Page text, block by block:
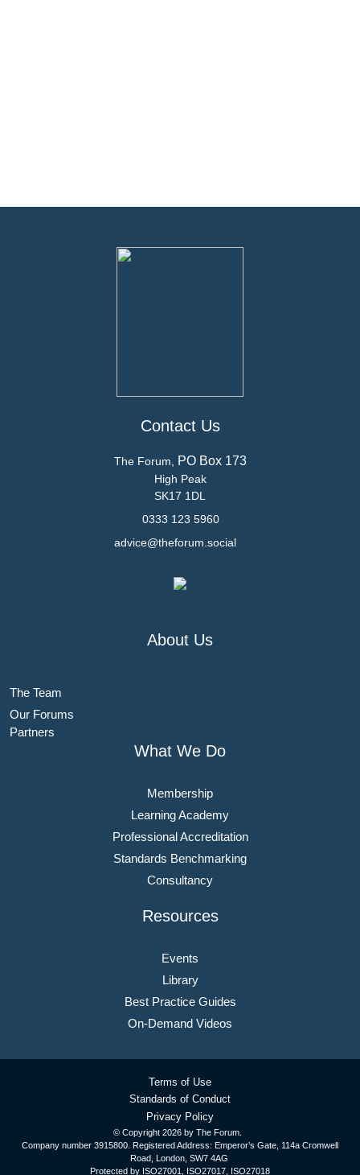
Contact Us
The Forum, PO Box 173
High Peak
SK17 1DL
0333 123 5960
advice@theforum.social
About Us
The Team
Our Forums
Partners
What We Do
Membership
Learning Academy
Professional Accreditation
Standards Benchmarking
Consultancy
Resources
Events
Library
Best Practice Guides
On-Demand Videos
© Copyright 2026 by The Forum.
Company number 3915800. Registered Address: Emperor’s Gate, 114a Cromwell
Road, London, SW7 4AG
Protected by ISO27001, ISO27017, ISO27018
Terms of Use
Standards of Conduct
Privacy Policy